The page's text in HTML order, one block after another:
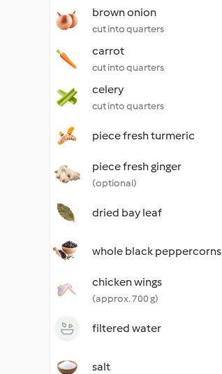
brown onion
cut into quarters
carrot
cut into quarters
celery
cut into quarters
piece fresh turmeric
piece fresh ginger
(optional)
dried bay leaf
whole black peppercorns
chicken wings
(approx. 700 g)
filtered water
salt